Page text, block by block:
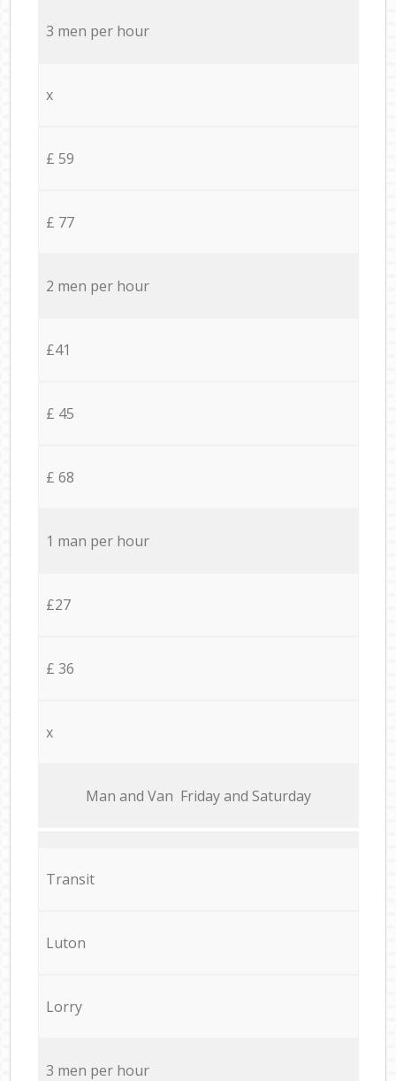
3 men per hour
x
£ 59
£ 77
2 men per hour
£41
£ 45
£ 68
1 man per hour
£27
£ 36
x
Мan аnd Van Friday and Saturday
Transit
Luton
Lorry
3 men per hour